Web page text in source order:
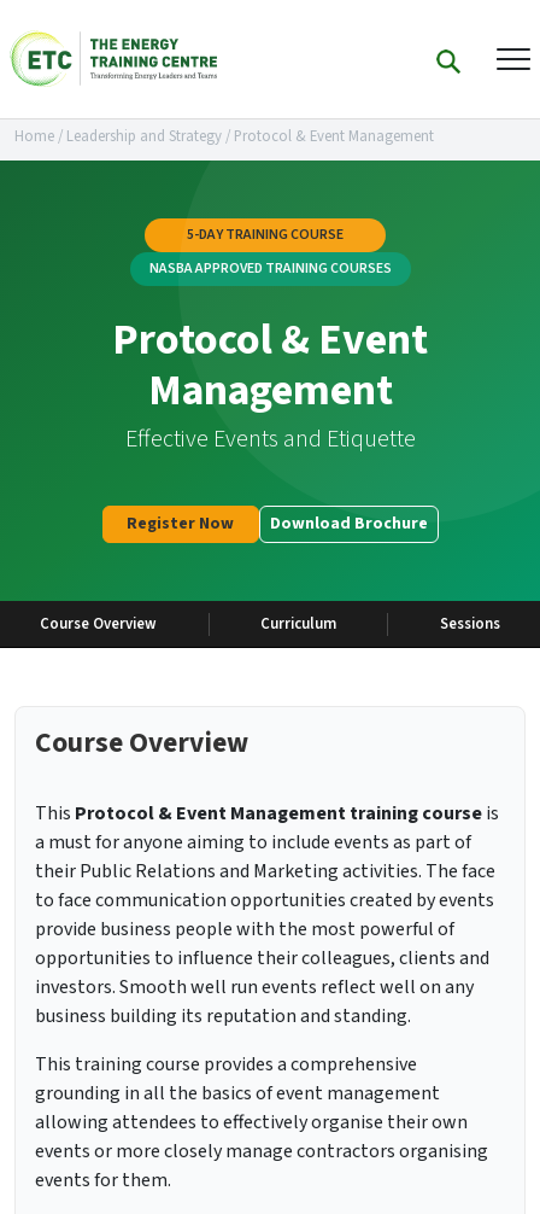
Home/ Leadership and Strategy/ Protocol & Event Management
5-DAY TRAINING COURSE
NASBA APPROVED TRAINING COURSES
Protocol & Event
Management
Effective Events and Etiquette
Register Now Download Brochure
Course Overview Curriculum Sessions
Course Overview
This Protocol & Event Management training courseis
a must for anyone aiming to include events as part of
their Public Relations and Marketing activities. The face
to face communication opportunities created by events
provide business people with the most powerful of
opportunities to influence their colleagues, clients and
investors. Smooth well run events reflect well on any
business building its reputation and standing.
This training course provides a comprehensive
grounding in all the basics of event management
allowing attendees to effectively organise their own
events or more closely manage contractors organising
events for them.